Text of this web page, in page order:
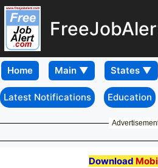
Home
Latest Notifications Education
Download